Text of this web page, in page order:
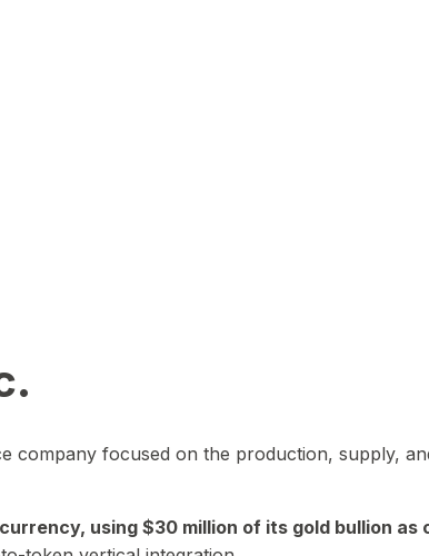
company focused on the production, supply,
using $30 million of its gold bullion as